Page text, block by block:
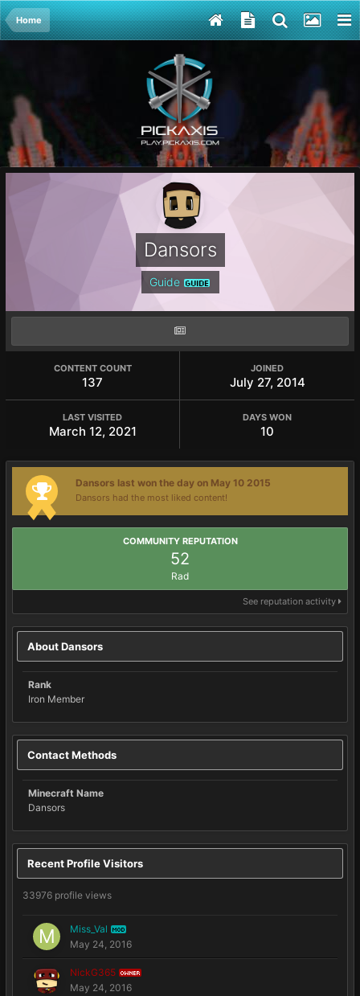
Home
Dansors
Guide GUIDE
CONTENT COUNT
137
JOINED
July 27, 2014
LAST VISITED
March 12, 2021
DAYS WON
10
Dansors last won the day on May 10 2015
Dansors had the most liked content!
COMMUNITY REPUTATION
52
Rad
See reputation activity
About Dansors
Rank
Iron Member
Contact Methods
Minecraft Name
Dansors
Recent Profile Visitors
33976 profile views
Miss_Val MOD
May 24, 2016
NickG365 OWNER
May 24, 2016